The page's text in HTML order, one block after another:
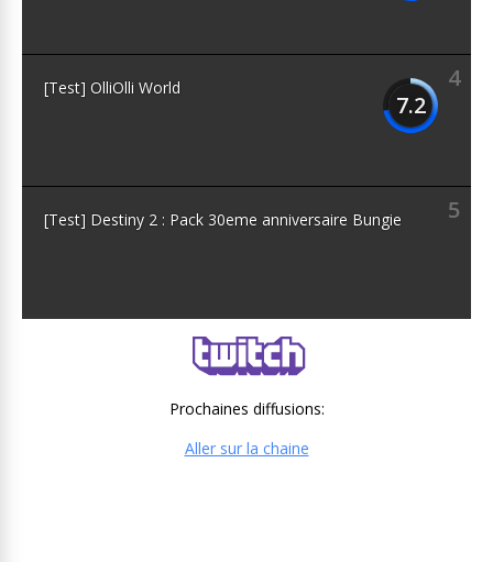
4
7.2
[Test] OlliOlli World
5
[Test] Destiny 2 : Pack 30eme anniversaire Bungie
Prochaines diffusions:
Aller sur la chaine